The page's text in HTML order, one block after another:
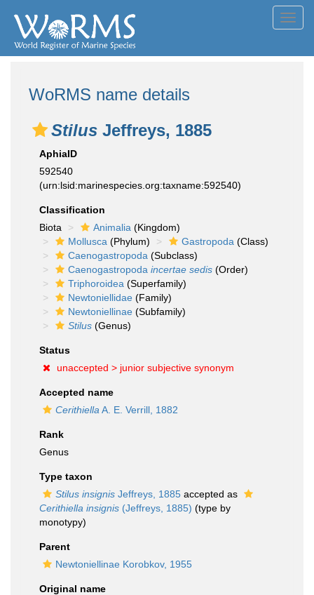
WoRMS name details
Stilus Jeffreys, 1885
AphiaID
592540
(urn:lsid:marinespecies.org:taxname:592540)
Classification
Biota
Animalia (Kingdom)
Mollusca (Phylum) Gastropoda (Class)
Caenogastropoda (Subclass)
Caenogastropoda incertae sedis (Order)
Triphoroidea (Superfamily)
Newtoniellidae (Family)
Newtoniellinae (Subfamily)
Stilus (Genus)
Status
unaccepted > junior subjective synonym
Accepted name
Cerithiella A. E. Verrill, 1882
Rank
Genus
Type taxon
Stilus insignis Jeffreys, 1885 accepted as
Cerithiella insignis (Jeffreys, 1885) (type by
monotypy)
Parent
Newtoniellinae Korobkov, 1955
Original name